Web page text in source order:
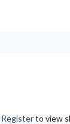
Registerto view